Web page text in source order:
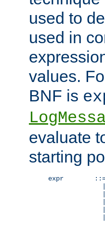
used to
used in
values.
BNF is
evaluate
starting
expr